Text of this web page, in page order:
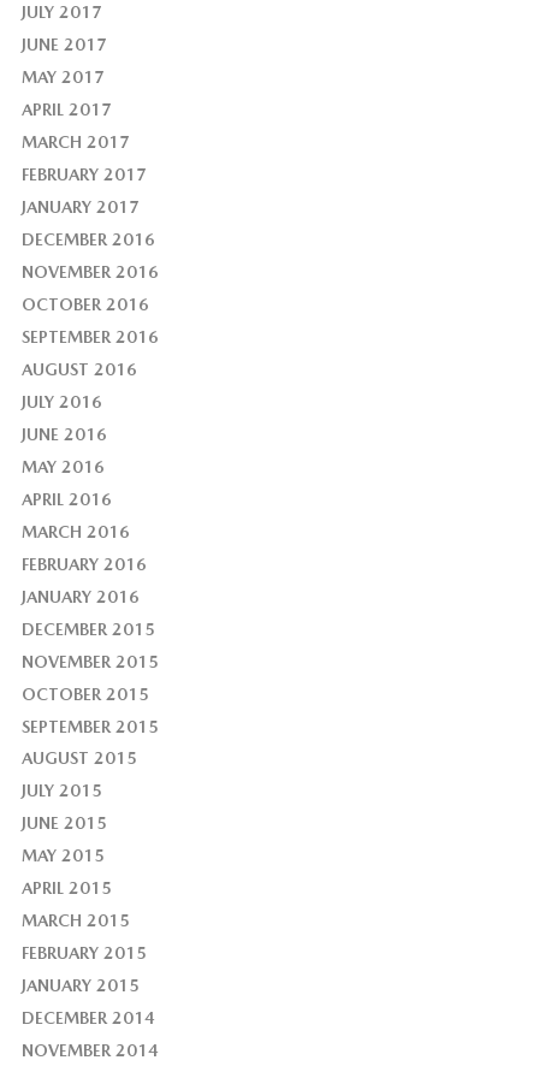
JULY 2017
JUNE 2017
MAY 2017
APRIL 2017
MARCH 2017
FEBRUARY 2017
JANUARY 2017
DECEMBER 2016
NOVEMBER 2016
OCTOBER 2016
SEPTEMBER 2016
AUGUST 2016
JULY 2016
JUNE 2016
MAY 2016
APRIL 2016
MARCH 2016
FEBRUARY 2016
JANUARY 2016
DECEMBER 2015
NOVEMBER 2015
OCTOBER 2015
SEPTEMBER 2015
AUGUST 2015
JULY 2015
JUNE 2015
MAY 2015
APRIL 2015
MARCH 2015
FEBRUARY 2015
JANUARY 2015
DECEMBER 2014
NOVEMBER 2014